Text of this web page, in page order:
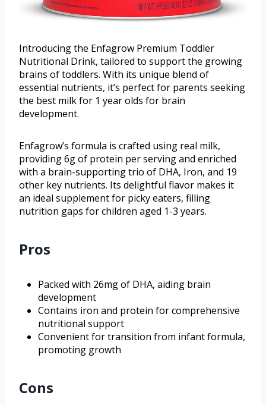
Introducing the Enfagrow Premium Toddler
Nutritional Drink, tailored to support the growing
brains of toddlers. With its unique blend of
essential nutrients, it’s perfect for parents seeking
the best milk for 1 year olds for brain
development.
Enfagrow’s formula is crafted using real milk,
providing 6g of protein per serving and enriched
with a brain-supporting trio of DHA, Iron, and 19
other key nutrients. Its delightful flavor makes it
an ideal supplement for picky eaters, filling
nutrition gaps for children aged 1-3 years.
Pros
Packed with 26mg of DHA, aiding brain
development
Contains iron and protein for comprehensive
nutritional support
Convenient for transition from infant formula,
promoting growth
Cons